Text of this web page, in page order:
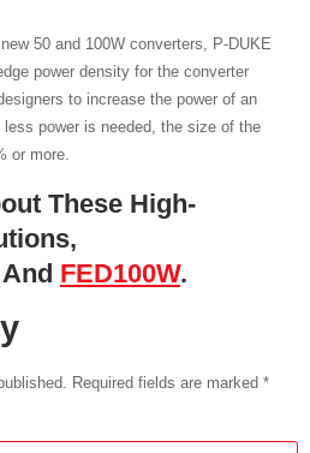
50 and 100W converters, P-DUKE
power density for the converter
to increase the power of an
power is needed, the size of the
or more.
These High-
And FED100W.
Required fields are marked *